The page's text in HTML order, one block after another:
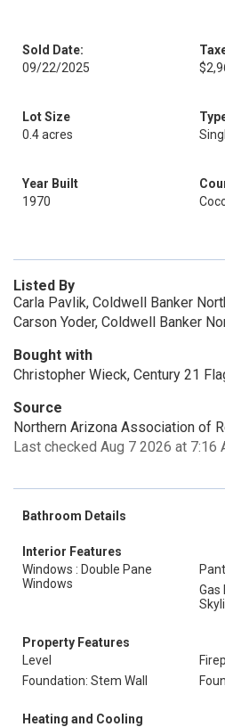
Sold Date:
09/22/2025
Lot Size
0.4 acres
Year Built
1970
Listed By
Carla Pavlik, Coldwell Banker
Carson Yoder, Coldwell Banker
Bought with
Christopher Wieck, Century 21
Source
Northern Arizona Association of
Last checked Aug 7 2026 at 7:16
Bathroom Details
Interior Features
Windows : Double Pane
Windows
Gas
Property Features
Level
Foundation: Stem Wall
Heating and Cooling